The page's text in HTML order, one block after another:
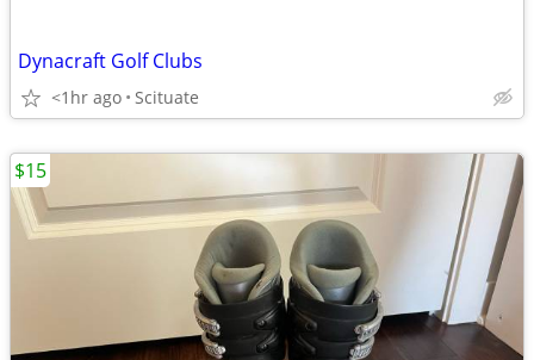
Dynacraft Golf Clubs
<1hr ago Scituate
$15